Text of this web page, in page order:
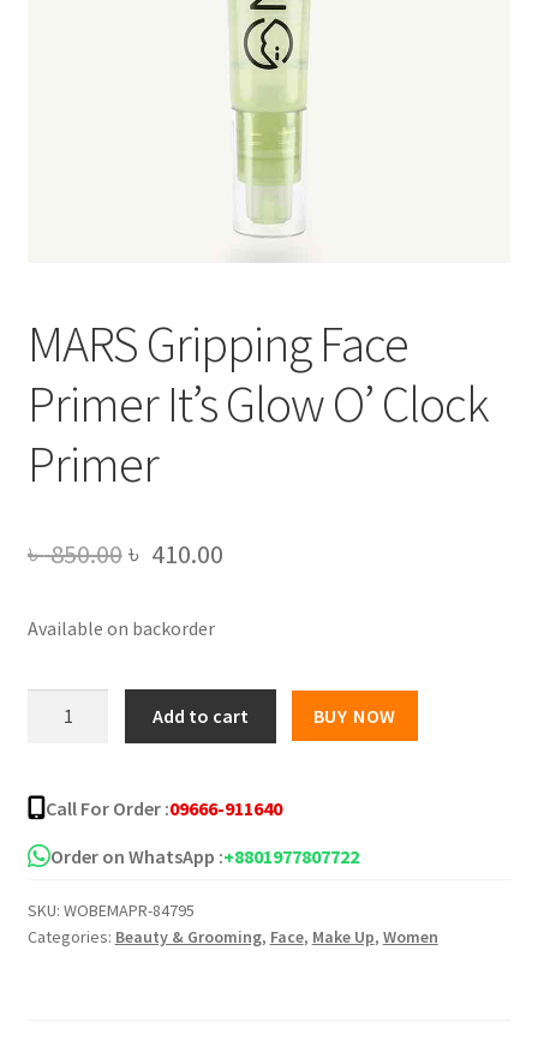
MARS Gripping Face
Primer It’s Glow O’ Clock
Primer
৳850.00Original
was:
৳ 850.00.
৳ 410.00Current
৳ 410.00.
Available on backorder
Primer
It's
Glow
Clock
Primer
Add to cart BUY NOW
Call For Order :09666-911640
Order on WhatsApp :+8801977807722
SKU: WOBEMAPR-84795
Categories: Beauty & Grooming, Face, Make Up, Women